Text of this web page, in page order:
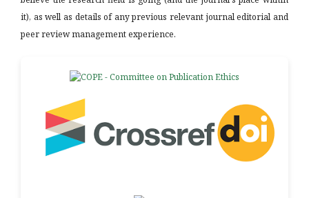
it), as well as details of any previous relevant journal editorial and
peer review management experience.